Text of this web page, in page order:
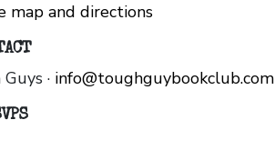
map and directions
· info@toughguybookclub.com